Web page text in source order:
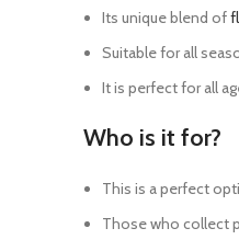
Its unique blend of
Suitable for all
It is perfect for all
Who is it for?
This is a perfect
Those who collect